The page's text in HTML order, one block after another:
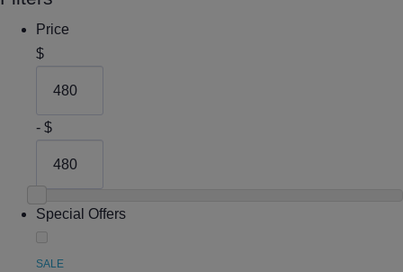
Price
$
- $
Special Offers
SALE